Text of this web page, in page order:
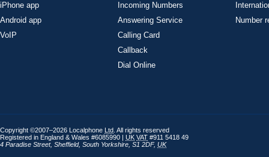
iPhone app
Android app
VoIP
Incoming Numbers
Answering Service
Calling Card
Callback
Dial Online
Number
Copyright ©2007–2026 Localphone Ltd . All rights reserved
Registered in England & Wales #6085990 | UK VAT #911 5418 49
4 Paradise Street, Sheffield, South Yorkshire S1 2DF, UK